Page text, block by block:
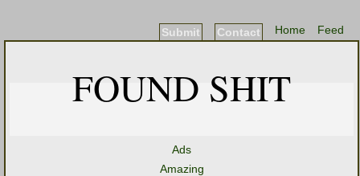
Feed
Home
Contact
Submit
FOUND SHIT
Ads
Amazing